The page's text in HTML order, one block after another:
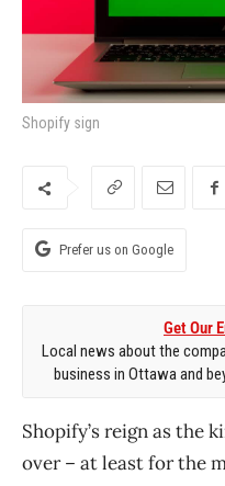
Shopify sign
Prefer us on Google
Get Our
Local news about the
business in Ottawa and
Shopify’s reign as the
over – at least for the